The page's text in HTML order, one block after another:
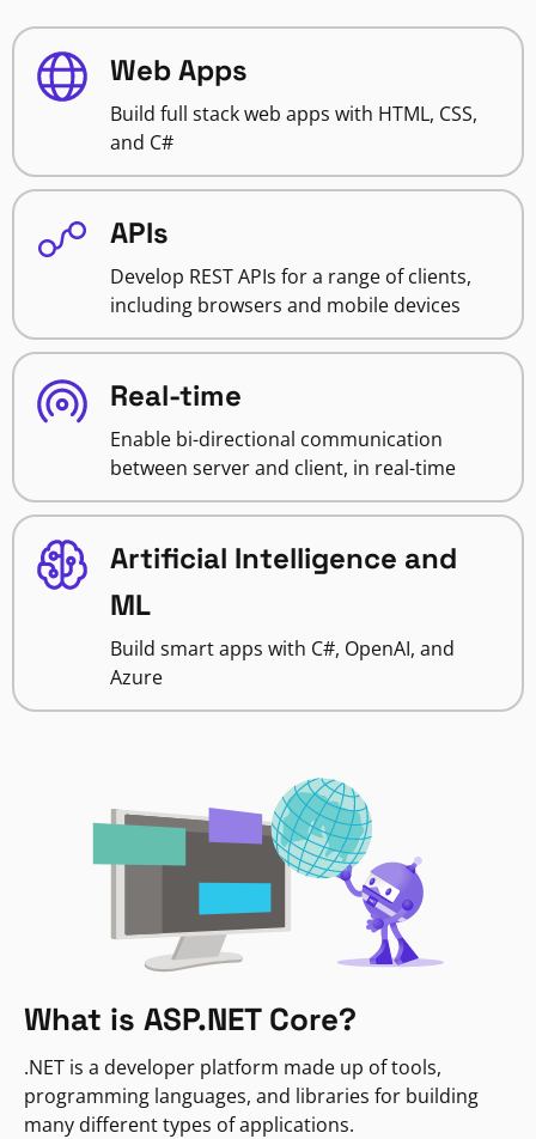
Web Apps
Build full stack web apps with HTML, CSS,
and C#
APIs
Develop REST APIs for a range of clients,
including browsers and mobile devices
Real-time
Enable bi-directional communication
between server and client, in real-time
Artificial Intelligence and
ML
Build smart apps with C#, OpenAI, and
Azure
What is ASP.NET Core?
.NET is a developer platform made up of tools,
programming languages, and libraries for building
many different types of applications.